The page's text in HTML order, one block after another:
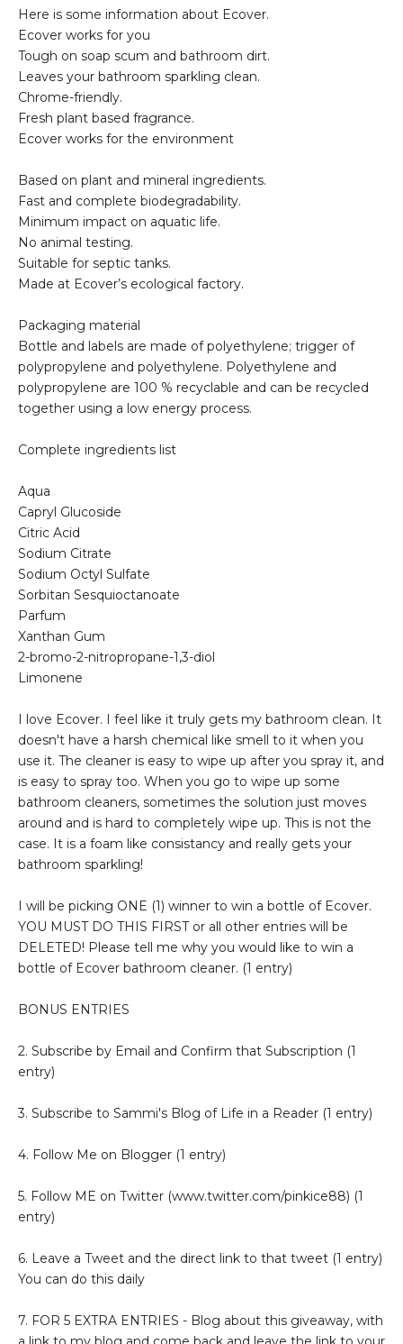
Here is some information about Ecover.
Ecover works for you
Tough on soap scum and bathroom dirt.
Leaves your bathroom sparkling clean.
Chrome-friendly.
Fresh plant based fragrance.
Ecover works for the environment
Based on plant and mineral ingredients.
Fast and complete biodegradability.
Minimum impact on aquatic life.
No animal testing.
Suitable for septic tanks.
Made at Ecover’s ecological factory.
Packaging material
Bottle and labels are made of polyethylene; trigger of
polypropylene and polyethylene. Polyethylene and
polypropylene are 100 % recyclable and can be recycled
together using a low energy process.
Complete ingredients list
Aqua
Capryl Glucoside
Citric Acid
Sodium Citrate
Sodium Octyl Sulfate
Sorbitan Sesquioctanoate
Parfum
Xanthan Gum
2-bromo-2-nitropropane-1,3-diol
Limonene
I love Ecover. I feel like it truly gets my bathroom clean. It
doesn't have a harsh chemical like smell to it when you
use it. The cleaner is easy to wipe up after you spray it, and
is easy to spray too. When you go to wipe up some
bathroom cleaners, sometimes the solution just moves
around and is hard to completely wipe up. This is not the
case. It is a foam like consistancy and really gets your
bathroom sparkling!
I will be picking ONE (1) winner to win a bottle of Ecover.
YOU MUST DO THIS FIRST or all other entries will be
DELETED! Please tell me why you would like to win a
bottle of Ecover bathroom cleaner. (1 entry)
BONUS ENTRIES
2. Subscribe by Email and Confirm that Subscription (1
entry)
3. Subscribe to Sammi's Blog of Life in a Reader (1 entry)
4. Follow Me on Blogger (1 entry)
5. Follow ME on Twitter (www.twitter.com/pinkice88) (1
entry)
6. Leave a Tweet and the direct link to that tweet (1 entry)
You can do this daily
7. FOR 5 EXTRA ENTRIES - Blog about this giveaway, with